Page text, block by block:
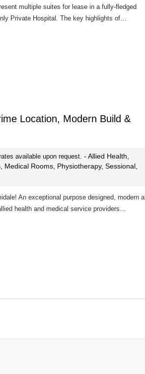
multiple suites for lease in a fully-fledged
Private Hospital. The key highlights of…
Location, Modern Build &
available upon request. - Allied Health,
Rooms, Physiotherapy, Sessional,
An exceptional purpose designed, modern
health and medical service providers…